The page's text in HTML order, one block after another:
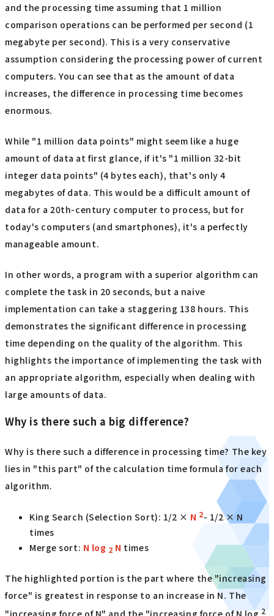
and the processing time assuming that 1 million
comparison operations can be performed per second (1
megabyte per second). This is a very conservative
assumption considering the processing power of current
computers. You can see that as the amount of data
increases, the difference in processing time becomes
enormous.
While "1 million data points" might seem like a huge
amount of data at first glance, if it's "1 million 32-bit
integer data points" (4 bytes each), that's only 4
megabytes of data. This would be a difficult amount of
data for a 20th-century computer to process, but for
today's computers (and smartphones), it's a perfectly
manageable amount.
In other words, a program with a superior algorithm can
complete the task in 20 seconds, but a naive
implementation can take a staggering 138 hours. This
demonstrates the significant difference in processing
time depending on the quality of the algorithm. This
highlights the importance of implementing the task with
an appropriate algorithm, especially when dealing with
large amounts of data.
Why is there such a big difference?
Why is there such a difference in processing time? The key
lies in "this part" of the calculation time formula for each
algorithm.
King Search (Selection Sort): 1/2 × N 2- 1/2 × N
times
Merge sort: N log 2 N times
The highlighted portion is the part where the "increasing
force" is greatest in response to an increase in N. The
"increasing force of N" and the "increasing force of N log2